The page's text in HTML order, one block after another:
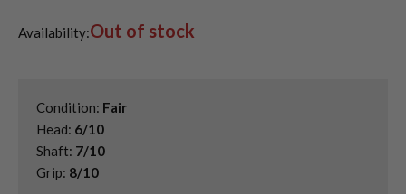
Availability:Out of stock
Condition: Fair
Head: 6/10
Shaft: 7/10
Grip: 8/10